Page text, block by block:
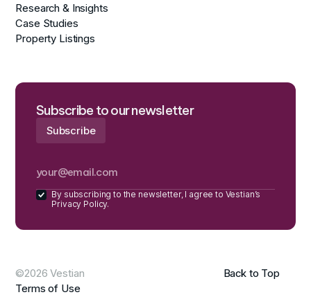
Research & Insights
Case Studies
Property Listings
Subscribe to our newsletter
By subscribing to the newsletter, I agree to Vestian’s
Privacy Policy.
©2026 Vestian
Terms of Use
Back to Top